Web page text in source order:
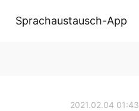
Sprachaustausch-App
2021.02.04 01:43